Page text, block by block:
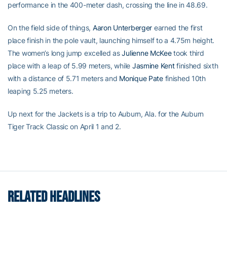
performance in the 400-meter dash, crossing the line in 48.69.
On the field side of things, Aaron Unterberger earned the first
place finish in the pole vault, launching himself to a 4.75m height.
The women’s long jump excelled asJulienne McKeetook third
place with a leap of 5.99 meters, while Jasmine Kentfinished sixth
with a distance of 5.71 meters and Monique Patefinished 10th
leaping 5.25 meters.
Up next for the Jackets is a trip to Auburn, Ala. for the Auburn
Tiger Track Classic on April 1 and 2.
RELATED HEADLINES